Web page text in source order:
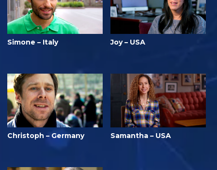
Simone – Italy Joy – USA
Christoph – Germany Samantha – USA